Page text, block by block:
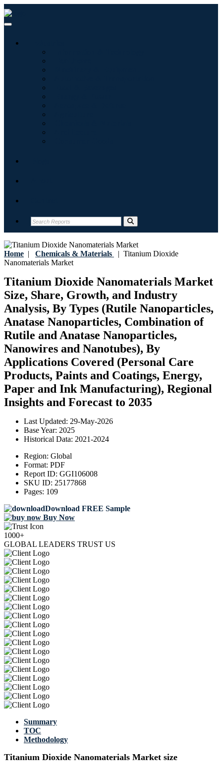
Home | Chemicals & Materials | Titanium Dioxide
Nanomaterials Market
Titanium Dioxide Nanomaterials Market
Size, Share, Growth, and Industry
Analysis, By Types (Rutile Nanoparticles,
Anatase Nanoparticles, Combination of
Rutile and Anatase Nanoparticles,
Nanowires and Nanotubes), By
Applications Covered (Personal Care
Products, Paints and Coatings, Energy,
Paper and Ink Manufacturing), Regional
Insights and Forecast to 2035
Last Updated: 29-May-2026
Base Year: 2025
Historical Data: 2021-2024
Region: Global
Format: PDF
Report ID: GGI106008
SKU ID: 25177868
Pages: 109
Download FREE Sample
Buy Now
1000+
GLOBAL LEADERS TRUST US
Summary
TOC
Methodology
Titanium Dioxide Nanomaterials Market size